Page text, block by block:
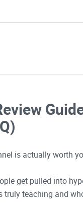
is actually worth
get pulled into
truly teaching and